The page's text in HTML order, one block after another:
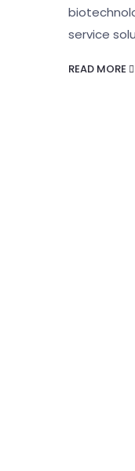
service
READ MORE